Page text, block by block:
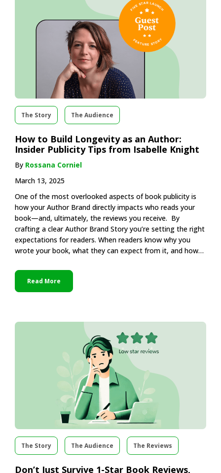
The Story The Audience
How to Build Longevity as an Author:
Insider Publicity Tips from Isabelle Knight
By Rossana Corniel
March 13, 2025
One of the most overlooked aspects of book publicity is
how your Author Brand directly impacts who reads your
book—and, ultimately, the reviews you receive. By
crafting a clear Author Brand Story you’re setting the right
expectations for readers. When readers know why you
wrote your book, what they can expect from it, and how…
Read More
The Story The Audience The Reviews
Don’t Just Survive 1-Star Book Reviews,